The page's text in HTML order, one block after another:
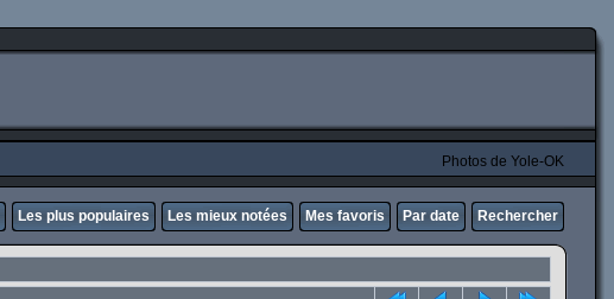
Photos de Yole-OK
Les plus populaires Les mieux notées Mes favoris Par date Rechercher